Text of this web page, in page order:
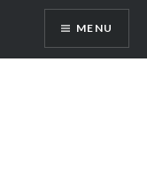
MENU